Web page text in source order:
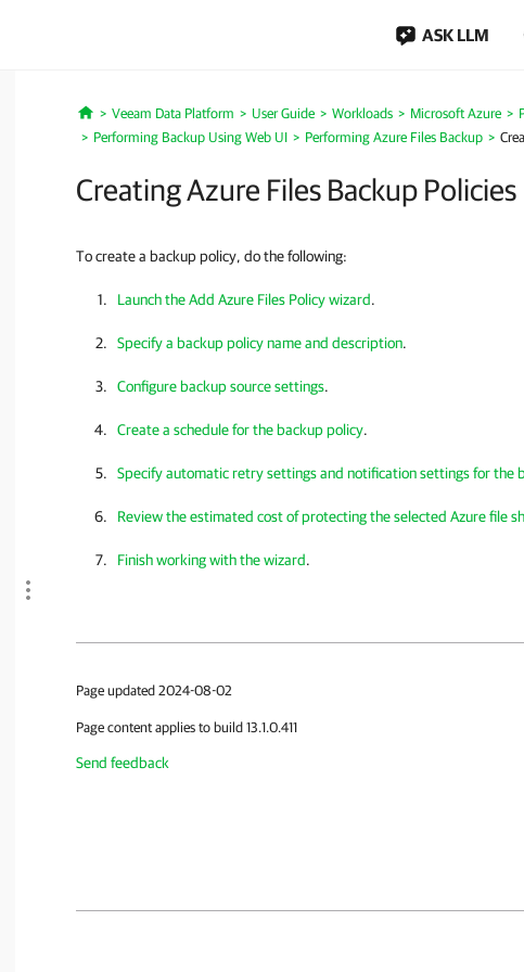
ASK LLM
Home
Veeam Data Platform User Guide Workloads Microsoft Azure
Performing Backup Using Web UI
Performing Azure Files Backup
Creating Azure Files Backup Policies
To create a backup policy, do the following:
Launch the Add Azure Files Policy wizard.
Specify a backup policy name and description.
Configure backup source settings.
Create a schedule for the backup policy.
Specify automatic retry settings and notification settings for the
Review the estimated cost of protecting the selected Azure file
Finish working with the wizard.
Page updated 2024-08-02
Page content applies to build 13.1.0.411
Send feedback